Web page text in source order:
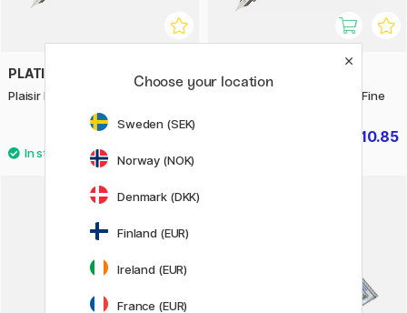
PLATINUM
Plaisir Fountain Pen Ice White
PLATINUM
Plaisir Fountain pen Violet Fine
£10.85
Choose your location
Sweden (SEK)
Norway (NOK)
Denmark (DKK)
Finland (EUR)
Ireland (EUR)
France (EUR)